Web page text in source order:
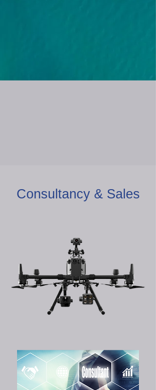
Consultancy & Sales